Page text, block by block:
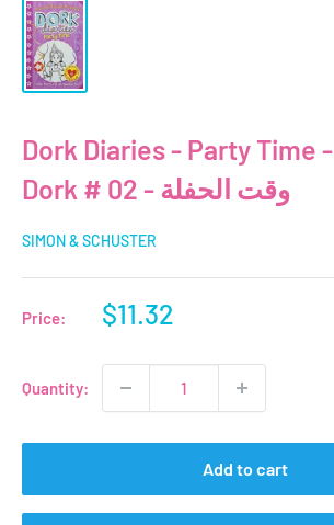
Dork Diaries - Party Time - يوميات
Dork # 02 - وقت الحفلة
SIMON & SCHUSTER
Price:
Sale
$11.32
Quantity:
Add to cart